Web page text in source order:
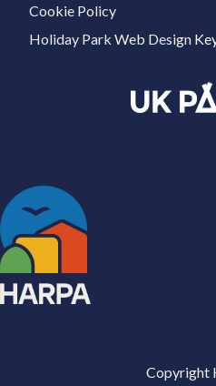
Cookie Policy
Holiday Park Web Design
Copyright